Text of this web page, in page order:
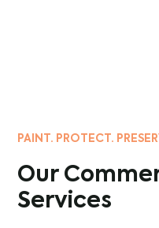
PAINT. PROTECT.
Our
Services